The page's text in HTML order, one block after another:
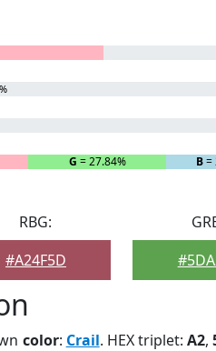
G = 27.84% B=
RBG:
#A24F5D
color: Crail. HEX triplet: A2,